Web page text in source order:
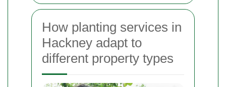
How planting services in
Hackney adapt to
different property types